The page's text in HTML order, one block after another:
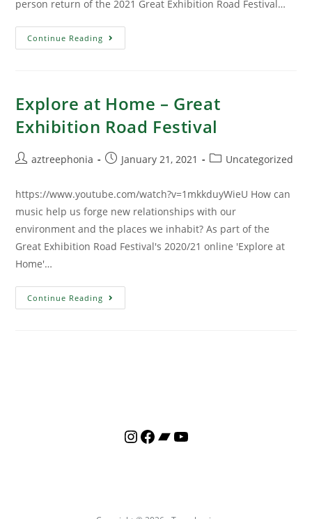
person return of the 2021 Great Exhibition Road Festival…
Continue Reading
Explore at Home – Great
Exhibition Road Festival
aztreephonia January 21, 2021 Uncategorized
https://www.youtube.com/watch?v=1mkkduyWieU How can
music help us forge new relationships with our
environment and the places we inhabit? As part of the
Great Exhibition Road Festival's 2020/21 online 'Explore at
Home'…
Continue Reading